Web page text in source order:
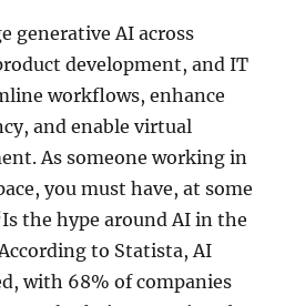
generative AI across
development, and IT
workflows, enhance
and enable virtual
As someone working in
you must have, at some
the hype around AI in the
to Statista, AI
with 68% of companies